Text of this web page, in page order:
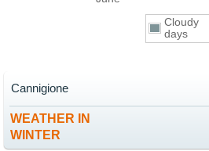
Cloudy
days
WEATHER IN
WINTER
Cannigione